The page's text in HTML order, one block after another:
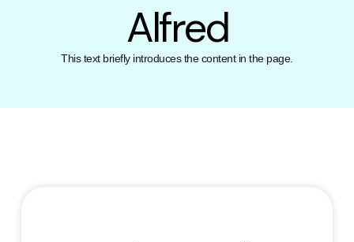
Alfred
This text briefly introduces the content in the page.